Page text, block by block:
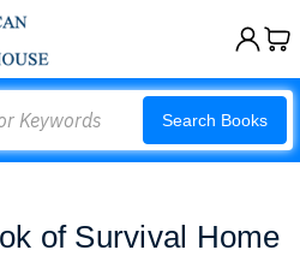
Search Books
of Survival Home